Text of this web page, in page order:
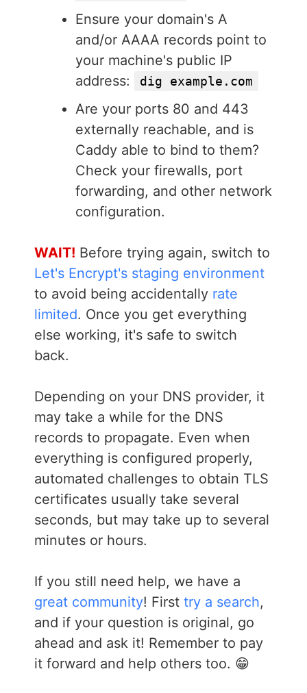
Ensure your domain's A
and/or AAAA records point to
your machine's public IP
address:
dig example.com
Are your ports 80 and 443
externally reachable, and is
Caddy able to bind to them?
Check your firewalls, port
forwarding, and other network
configuration.
WAIT! Before trying again, switch to
Let's Encrypt's staging environment
to avoid being accidentally rate
limited. Once you get everything
else working, it's safe to switch
back.
Depending on your DNS provider, it
may take a while for the DNS
records to propagate. Even when
everything is configured properly,
automated challenges to obtain TLS
certificates usually take several
seconds, but may take up to several
minutes or hours.
If you still need help, we have a
great community! First try a search,
and if your question is original, go
ahead and ask it! Remember to pay
it forward and help others too. 😁